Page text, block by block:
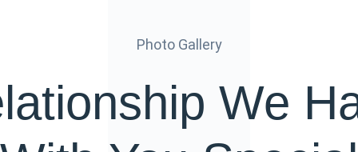
Photo Gallery
We